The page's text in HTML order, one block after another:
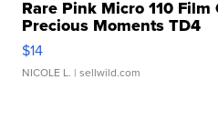
Rare Pink Micro 110 Film
Precious Moments TD4
$14
NICOLE L. | sellwild.com